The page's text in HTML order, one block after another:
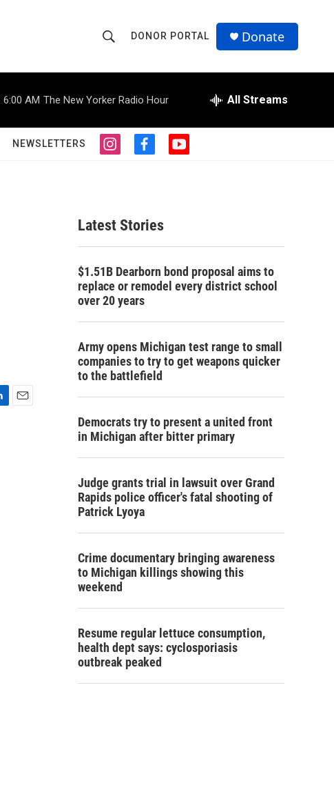
h
o
w
S
r
c
h
r
Q
u
DONOR PORTAL Donate
6:00 AM The New Yorker Radio Hour All Streams
NEWSLETTERS
i
g
r
a
f
o
o
k
y
Latest Stories
$1.51B Dearborn bond proposal aims to
replace or remodel every district school
over 20 years
Army opens Michigan test range to small
companies to try to get weapons quicker
to the battlefield
Democrats try to present a united front
in Michigan after bitter primary
Judge grants trial in lawsuit over Grand
Rapids police officer's fatal shooting of
Patrick Lyoya
Crime documentary bringing awareness
to Michigan killings showing this
weekend
Resume regular lettuce consumption,
health dept says: cyclosporiasis
outbreak peaked